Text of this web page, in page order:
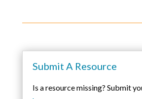
Submit A Resource
Is a resource missing? Submit